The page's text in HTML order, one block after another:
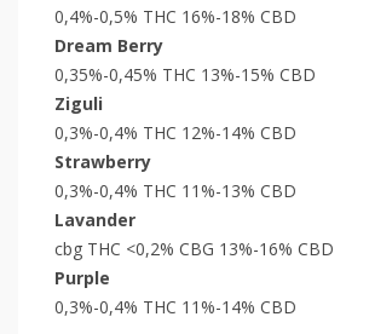
0,4%-0,5% THC 16%-18% CBD
Dream Berry
0,35%-0,45% THC 13%-15% CBD
Ziguli
0,3%-0,4% THC 12%-14% CBD
Strawberry
0,3%-0,4% THC 11%-13% CBD
Lavander
cbg THC <0,2% CBG 13%-16% CBD
Purple
0,3%-0,4% THC 11%-14% CBD